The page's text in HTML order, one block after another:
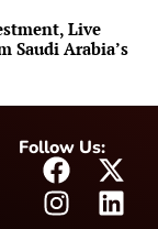
Live
Saudi Arabia’s
Follow Us: